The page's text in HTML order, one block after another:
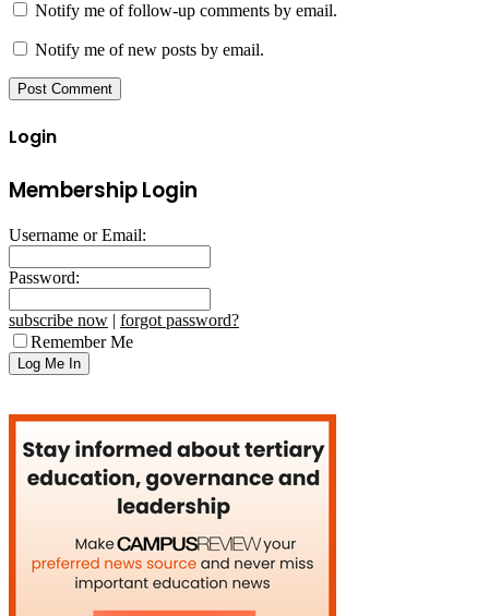
Notify me of follow-up comments by email.
Notify me of new posts by email.
Login
Membership Login
Username or Email:
Password:
subscribe now | forgot password?
Remember Me